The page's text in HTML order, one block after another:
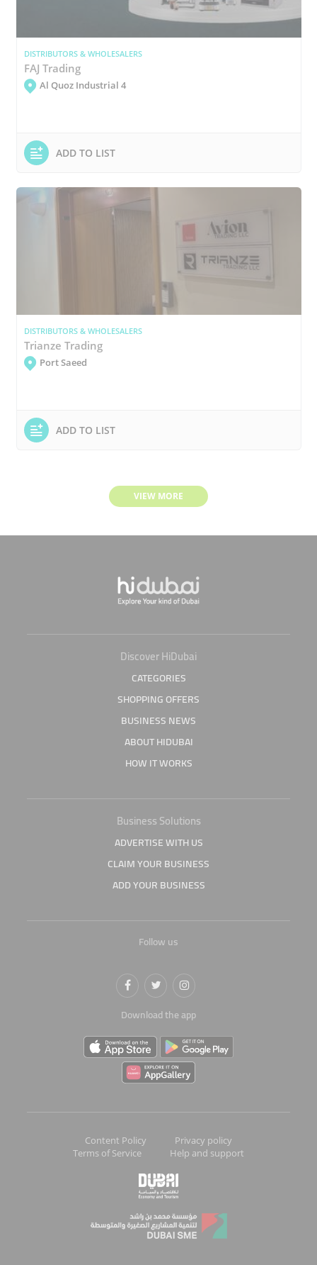
DISTRIBUTORS & WHOLESALERS
FAJ Trading
Al Quoz Industrial 4
ADD TO LIST
DISTRIBUTORS & WHOLESALERS
Trianze Trading
Port Saeed
ADD TO LIST
VIEW MORE
Discover HiDubai
CATEGORIES
SHOPPING OFFERS
BUSINESS NEWS
ABOUT HIDUBAI
HOW IT WORKS
Business Solutions
ADVERTISE WITH US
CLAIM YOUR BUSINESS
ADD YOUR BUSINESS
Follow us
Download the app
Content Policy
Privacy policy
Terms of Service
Help and support